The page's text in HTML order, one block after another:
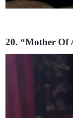
20. “Mother Of